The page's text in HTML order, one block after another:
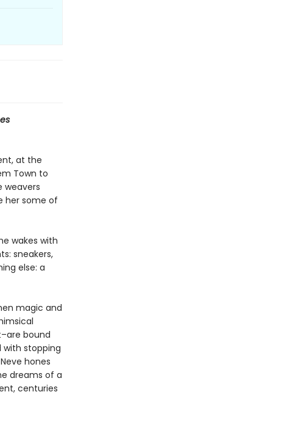
at the
Town to
weavers
her some of
wakes with
sneakers,
else: a
magic and
bound
with stopping
hones
dreams of a
centuries